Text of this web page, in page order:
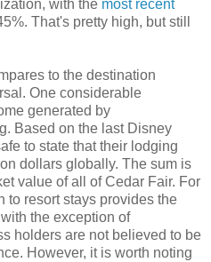
with the most recent
That's pretty high, but still
to the destination
One considerable
generated by
Based on the last Disney
to state that their lodging
dollars globally. The sum is
value of all of Cedar Fair. For
to resort stays provides the
the exception of
holders are not believed to be
However, it is worth noting